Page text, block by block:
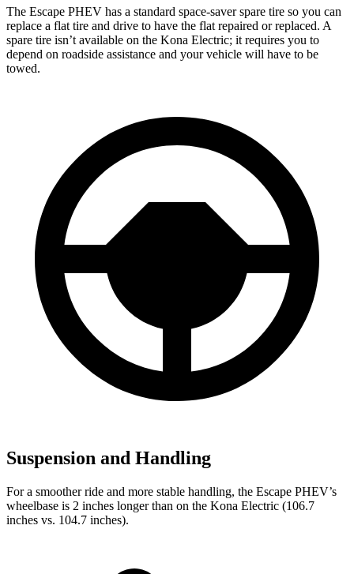
The Escape PHEV has a standard space-saver spare tire so you can
replace a flat tire and drive to have the flat repaired or replaced. A
spare tire isn’t available on the Kona Electric; it requires you to
depend on roadside assistance and your vehicle will have to be
towed.
Suspension and Handling
For a smoother ride and more stable handling, the Escape PHEV’s
wheelbase is 2 inches longer than on the Kona Electric (106.7
inches vs. 104.7 inches).